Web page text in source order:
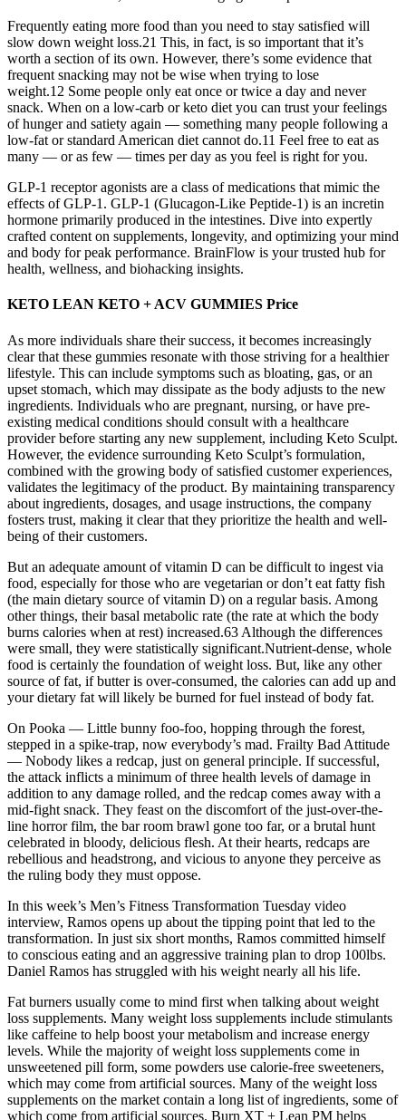
Frequently eating more food than you need to stay satisfied will
slow down weight loss.21 This, in fact, is so important that it’s
worth a section of its own. However, there’s some evidence that
frequent snacking may not be wise when trying to lose
weight.12 Some people only eat once or twice a day and never
snack. When on a low-carb or keto diet you can trust your feelings
of hunger and satiety again — something many people following a
low-fat or standard American diet cannot do.11 Feel free to eat as
many — or as few — times per day as you feel is right for you.
GLP-1 receptor agonists are a class of medications that mimic the
effects of GLP-1. GLP-1 (Glucagon-Like Peptide-1) is an incretin
hormone primarily produced in the intestines. Dive into expertly
crafted content on supplements, longevity, and optimizing your mind
and body for peak performance. BrainFlow is your trusted hub for
health, wellness, and biohacking insights.
KETO LEAN KETO + ACV GUMMIES Price
As more individuals share their success, it becomes increasingly
clear that these gummies resonate with those striving for a healthier
lifestyle. This can include symptoms such as bloating, gas, or an
upset stomach, which may dissipate as the body adjusts to the new
ingredients. Individuals who are pregnant, nursing, or have pre-
existing medical conditions should consult with a healthcare
provider before starting any new supplement, including Keto Sculpt.
However, the evidence surrounding Keto Sculpt’s formulation,
combined with the growing body of satisfied customer experiences,
validates the legitimacy of the product. By maintaining transparency
about ingredients, dosages, and usage instructions, the company
fosters trust, making it clear that they prioritize the health and well-
being of their customers.
But an adequate amount of vitamin D can be difficult to ingest via
food, especially for those who are vegetarian or don’t eat fatty fish
(the main dietary source of vitamin D) on a regular basis. Among
other things, their basal metabolic rate (the rate at which the body
burns calories when at rest) increased.63 Although the differences
were small, they were statistically significant.Nutrient-dense, whole
food is certainly the foundation of weight loss. But, like any other
source of fat, if butter is over-consumed, the calories can add up and
your dietary fat will likely be burned for fuel instead of body fat.
On Pooka — Little bunny foo-foo, hopping through the forest,
stepped in a spike-trap, now everybody’s mad. Frailty Bad Attitude
— Nobody likes a redcap, just on general principle. If successful,
the attack inflicts a minimum of three health levels of damage in
addition to any damage rolled, and the redcap comes away with a
mid-fight snack. They feast on the discomfort of the just-over-the-
line horror film, the bar room brawl gone too far, or a brutal hunt
celebrated in bloody, delicious flesh. At their hearts, redcaps are
rebellious and headstrong, and vicious to anyone they perceive as
the ruling body they must oppose.
In this week’s Men’s Fitness Transformation Tuesday video
interview, Ramos opens up about the tipping point that led to the
transformation. In just six short months, Ramos committed himself
to conscious eating and an aggressive training plan to drop 100lbs.
Daniel Ramos has struggled with his weight nearly all his life.
Fat burners usually come to mind first when talking about weight
loss supplements. Many weight loss supplements include stimulants
like caffeine to help boost your metabolism and increase energy
levels. While the majority of weight loss supplements come in
unsweetened pill form, some powders use calorie-free sweeteners,
which may come from artificial sources. Many of the weight loss
supplements on the market contain a long list of ingredients, some of
which come from artificial sources. Burn XT + Lean PM helps